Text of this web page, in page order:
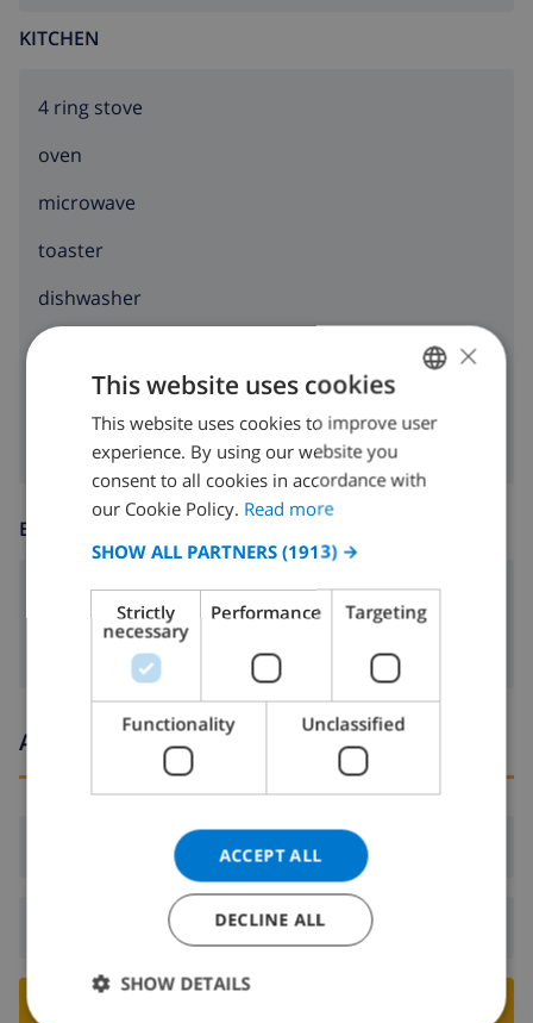
bed linen and towels
Sports
tennis (within 5 kilometres of the villa)
golf and horse riding (within 10 kilometres of the
KITCHEN
4 ring stove
oven
microwave
toaster
dishwasher
clothes dryer
ENTERTAINMENT
Arrival and departure times
Arrival: From 16:00 before 18:00
Departure:Before: 10:00
ENGLISH
DUTCH
CATALAN
ITALIAN
DANISH
NORWEGIAN
×
This website uses cookies
This website uses cookies to improve user
experience. By using our website you
consent to all cookies in accordance with
our Cookie Policy. Read more
SHOW ALL PARTNERS (1913) →
Strictly
necessary
Performance Targeting
Functionality Unclassified
ACCEPT ALL
DECLINE ALL
SHOW DETAILS